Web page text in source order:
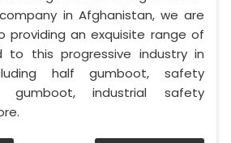
in Afghanistan, we are
providing an exquisite range of
to this progressive industry in
half gumboot, safety
gumboot, industrial safety